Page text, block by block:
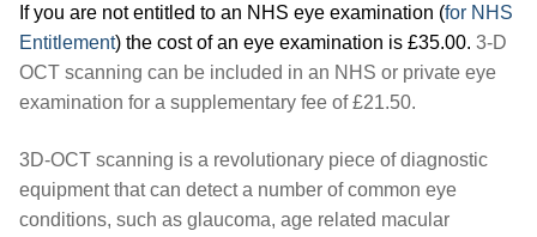
If you are not entitled to an NHS eye examination (for NHS
Entitlement) the cost of an eye examination is £35.00. 3-D
OCT scanning can be included in an NHS or private eye
examination for a supplementary fee of £21.50.
3D-OCT scanning is a revolutionary piece of diagnostic
equipment that can detect a number of common eye
conditions, such as glaucoma, age related macular